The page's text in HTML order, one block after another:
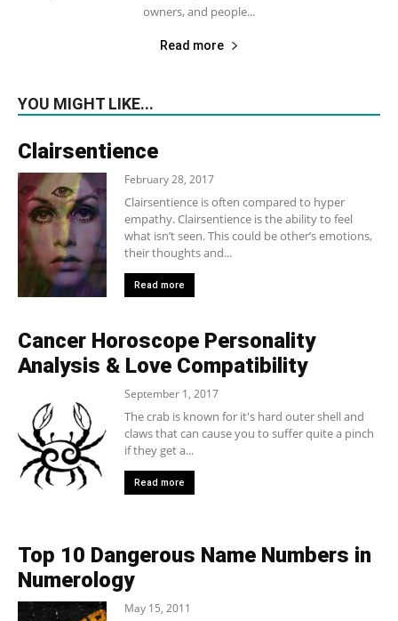
owners, and people...
Read more
YOU MIGHT LIKE...
Clairsentience
February 28, 2017
Clairsentience is often compared to hyper
empathy. Clairsentience is the ability to feel
what isn’t seen. This could be other’s emotions,
their thoughts and...
Read more
Cancer Horoscope Personality
Analysis & Love Compatibility
September 1, 2017
The crab is known for it's hard outer shell and
claws that can cause you to suffer quite a pinch
if they get a...
Read more
Top 10 Dangerous Name Numbers in
Numerology
May 15, 2011